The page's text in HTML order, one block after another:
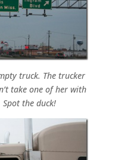
truck. The trucker
take one of her with
the duck!